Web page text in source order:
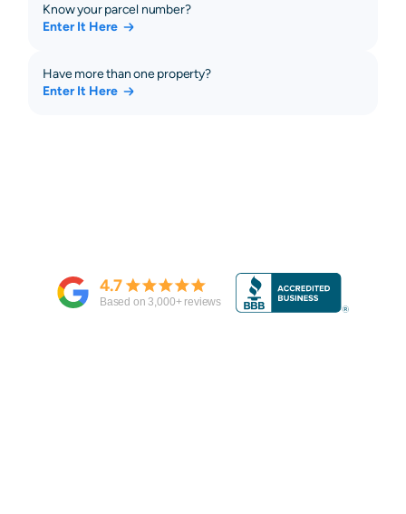
Know your parcel number?
Enter It Here
Have more than one property?
Enter It Here
4.7
Based on3,000+ reviews